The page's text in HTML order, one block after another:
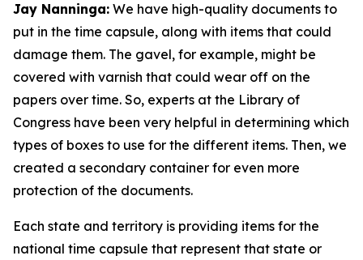
Jay Nanninga: We have high-quality documents to
put in the time capsule, along with items that could
damage them. The gavel, for example, might be
covered with varnish that could wear off on the
papers over time. So, experts at the Library of
Congress have been very helpful in determining which
types of boxes to use for the different items. Then, we
created a secondary container for even more
protection of the documents.
Each state and territory is providing items for the
national time capsule that represent that state or